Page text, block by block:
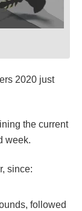
2020 just
the current
week.
since:
followed